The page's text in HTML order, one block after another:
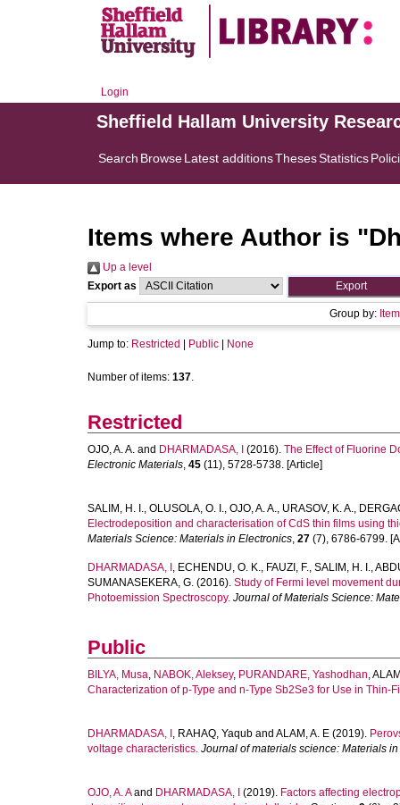
Login
Sheffield Hallam University
Search BrowseLatest additionsThesesStatistics
Items where Author is "
Up a level
Export as
Group by:
Jump to: Restricted Public None
Number of items: 137.
Restricted
OJO, A. A. and DHARMADASA, I (2016). The Effect of Fluorine
Electronic Materials, 45 (11), 5728-5738. [Article]
SALIM, H. I., OLUSOLA, O. I., OJO, A. A., URASOV, K. A.,
Electrodeposition and characterisation of CdS thin films using
Materials Science: Materials in Electronics, 27 (7), 6786-6799.
DHARMADASA, I , ECHENDU, O. K., FAUZI, F., SALIM, H. I.,
SUMANASEKERA, G. (2016). Study of Fermi level movement
Photoemission Spectroscopy. Journal of Materials Science:
Public
BILYA, Musa, NABOK, Aleksey, PURANDARE, Yashodhan,
Characterization of p-Type and n-Type Sb2Se3 for Use in Thin-
DHARMADASA, I , RAHAQ, Yaqub and ALAM, A. E (2019).
voltage characteristics. Journal of materials science: Materials
OJO, A. Aand DHARMADASA, I (2019). Factors affecting